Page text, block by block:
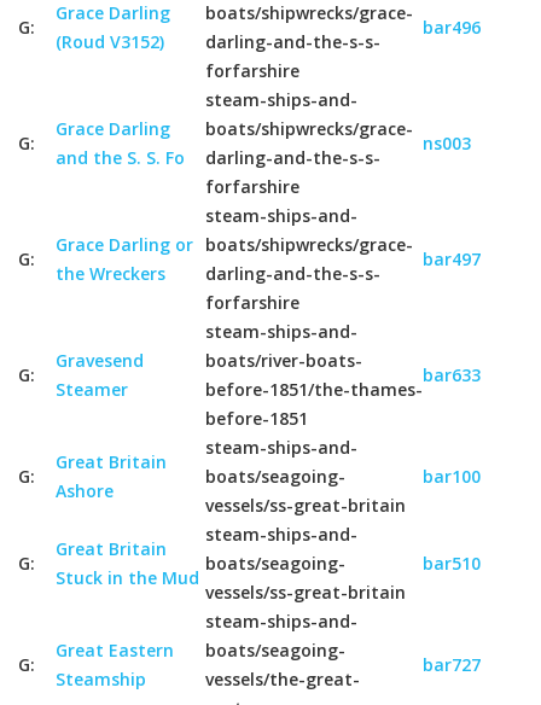
G:
Grace Darling
(Roud V3152)
boats/shipwrecks/grace-
darling-and-the-s-s-
forfarshire
bar496
G:
Grace Darling
and the S. S. Fo
steam-ships-and-
boats/shipwrecks/grace-
darling-and-the-s-s-
forfarshire
ns003
G:
Grace Darling or
the Wreckers
steam-ships-and-
boats/shipwrecks/grace-
darling-and-the-s-s-
forfarshire
bar497
G:
Gravesend
Steamer
steam-ships-and-
boats/river-boats-
before-1851/the-thames-
before-1851
bar633
G:
Great Britain
Ashore
steam-ships-and-
boats/seagoing-
vessels/ss-great-britain
bar100
G:
Great Britain
Stuck in the Mud
steam-ships-and-
boats/seagoing-
vessels/ss-great-britain
bar510
G:
Great Eastern
Steamship
steam-ships-and-
boats/seagoing-
vessels/the-great-
bar727